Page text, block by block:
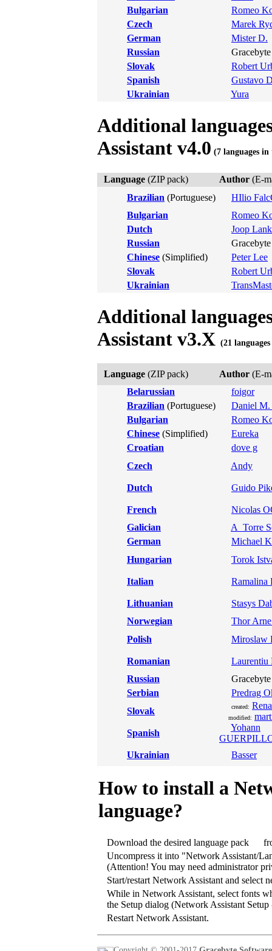
Bulgarian
Romeo
Czech
Marek
German
Mister D.
Russian
Gracebyte
Slovak
Robert
Spanish
Gustavo
Ukrainian
Yura
Additional
Assistant v4.0 (7 languages
Language (ZIP pack) Author (E-
Brazilian (Portuguese)
HIlio
Bulgarian
Romeo
Dutch
Joop
Russian
Gracebyte
Chinese (Simplified)
Peter Lee
Slovak
Robert
Ukrainian
Additional
Assistant v3.X (21
Language (ZIP pack) Author (E-
Belarussian
foigor
Brazilian (Portuguese)
Daniel
Bulgarian
Romeo
Chinese (Simplified)
Eureka
Croatian
dove g
Czech
Andy
Dutch Guido
French
Nicolas
Galician
A_Torre
German
Michael
Hungarian
Torok
Italian Ramalina
Lithuanian
Stasys
Norwegian
Thor Arne
Polish
Miroslaw
Romanian
Laurentiu
Russian
Gracebyte
Serbian
Predrag
Slovak
created:
modified:
Spanish
Yohann
Ukrainian
Basser
How to install a
language?
Download the desired language pack
Uncompress it into "Network Assistant/
(Attention! You may need administrator
Start/restart Network Assistant and select
While in Network Assistant, select fonts
the Setup dialog (Network Assistant Setup
Restart Network Assistant.